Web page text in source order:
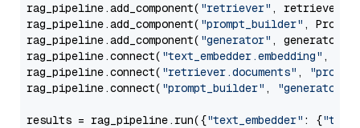
rag_pipeline.add_component( "retriever" , retriever)
rag_pipeline.add_component( "prompt_builder" ,
rag_pipeline.add_component( "generator" , generator)
rag_pipeline.connect( "text_embedder.embedding" ,
rag_pipeline.connect( "retriever.documents" ,
rag_pipeline.connect( "prompt_builder" , "generator"
results = rag_pipeline.run({"text_embedder" : {"text"